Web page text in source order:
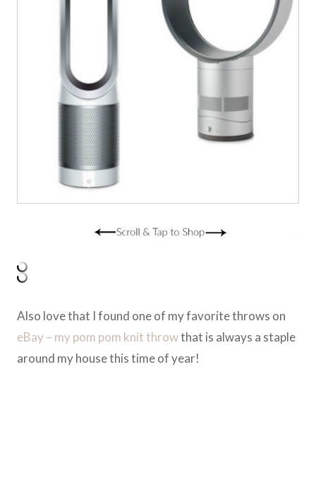
Also love that I found one of my favorite throws on
eBay – my pom pom knit throwthat is always a staple
around my house this time of year!